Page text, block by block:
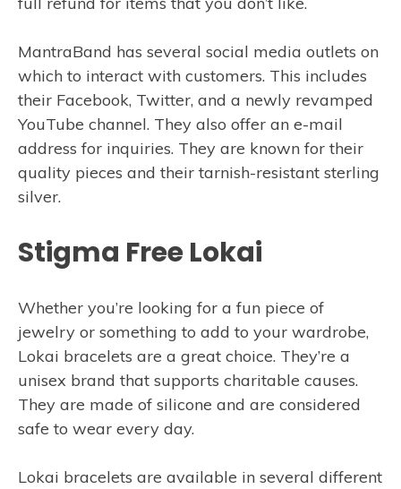
MantraBand has several social media outlets on
which to interact with customers. This includes
their Facebook, Twitter, and a newly revamped
YouTube channel. They also offer an e-mail
address for inquiries. They are known for their
quality pieces and their tarnish-resistant sterling
silver.
Stigma Free Lokai
Whether you’re looking for a fun piece of
jewelry or something to add to your wardrobe,
Lokai bracelets are a great choice. They’re a
unisex brand that supports charitable causes.
They are made of silicone and are considered
safe to wear every day.
Lokai bracelets are available in several different